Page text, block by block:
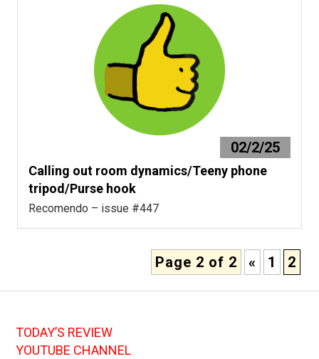
02/2/25
Calling out room dynamics/Teeny phone
tripod/Purse hook
Recomendo – issue #447
Page 2 of 2 « 1 2
TODAY’S REVIEW
YOUTUBE CHANNEL